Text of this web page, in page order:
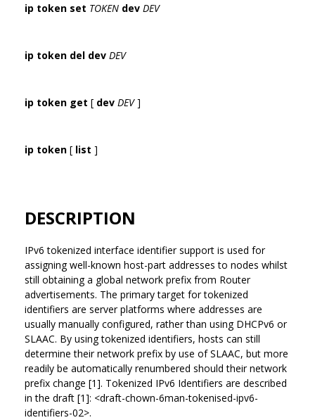
ip token set TOKEN dev DEV
ip token del dev DEV
ip token get [ dev DEV]
ip token [ list ]
DESCRIPTION
IPv6 tokenized interface identifier support is used for
assigning well-known host-part addresses to nodes whilst
still obtaining a global network prefix from Router
advertisements. The primary target for tokenized
identifiers are server platforms where addresses are
usually manually configured, rather than using DHCPv6 or
SLAAC. By using tokenized identifiers, hosts can still
determine their network prefix by use of SLAAC, but more
readily be automatically renumbered should their network
prefix change [1]. Tokenized IPv6 Identifiers are described
in the draft [1]: <draft-chown-6man-tokenised-ipv6-
identifiers-02>.